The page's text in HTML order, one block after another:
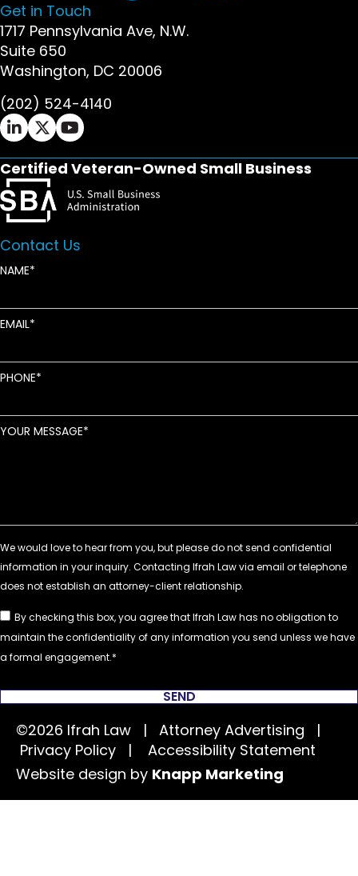
Get in Touch
1717 Pennsylvania Ave, N.W.
Suite 650
Washington, DC 20006
(202) 524-4140
Ifrah Law LinkedIn page - opens in new window
Ifrah Law X (Twitter) page - opens in new
Ifrah Law YouTube page - opens in new
Certified Veteran-Owned Small Business
Contact Us
NAME
EMAIL
PHONE
YOUR MESSAGE
By checking this box, you agree that Ifrah Law has no obligation to
maintain the confidentiality of any information you send unless we have
a formal engagement.
SEND
©2026 Ifrah Law | Attorney Advertising |
Privacy Policy | Accessibility Statement
Website design by Knapp Marketing